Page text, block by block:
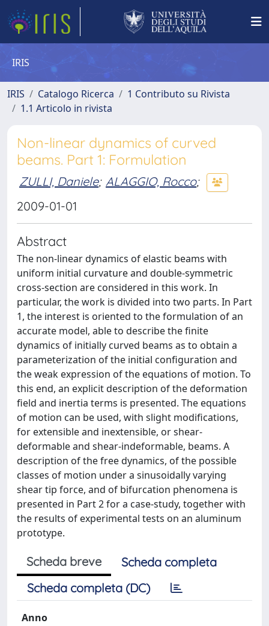
IRIS
IRIS Catalogo Ricerca
1 Contributo su Rivista
1.1 Articolo in rivista
Non-linear dynamics of curved
beams. Part 1: Formulation
ZULLI, Daniele; ALAGGIO, Rocco;
2009-01-01
Abstract
The non-linear dynamics of elastic beams with
uniform initial curvature and double-symmetric
cross-section are considered in this work. In
particular, the work is divided into two parts. In Part
1, the interest is oriented to the formulation of an
accurate model, able to describe the finite
dynamics of initially curved beams as to obtain a
parameterization of the initial configuration and
the weak expression of the equations of motion. To
this end, an explicit description of the deformation
field and inertia terms is presented. The equations
of motion can be used, with slight modifications,
for extensible and inextensible, or shear-
deformable and shear-indeformable, beams. A
description of the free dynamics, of the possible
classes of motion under a sinusoidally varying
shear tip force, and of bifurcation phenomena is
presented in Part 2 for a case-study, together with
the results of experimental tests on an aluminum
prototype.
Scheda breve
Scheda completa
Scheda completa (DC)
Anno